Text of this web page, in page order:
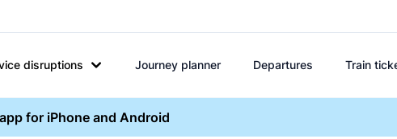
disruptions Journey planner Departures Train
for iPhone and Android